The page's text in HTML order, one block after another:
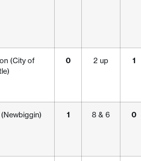
(City of
0 2 up 1
1 8 & 6 0